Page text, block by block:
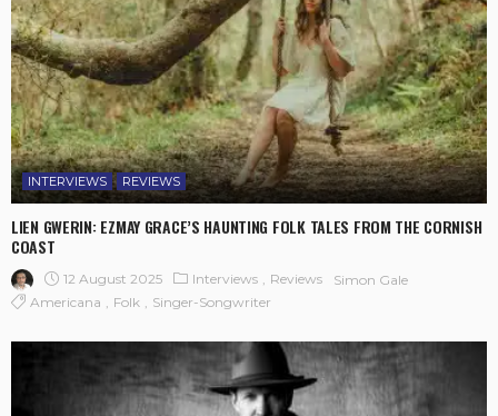
INTERVIEWS REVIEWS
LIEN GWERIN: EZMAY GRACE’S HAUNTING FOLK TALES FROM THE CORNISH
COAST
12 August 2025 Interviews Reviews
Simon Gale
Americana
Folk Singer-Songwriter